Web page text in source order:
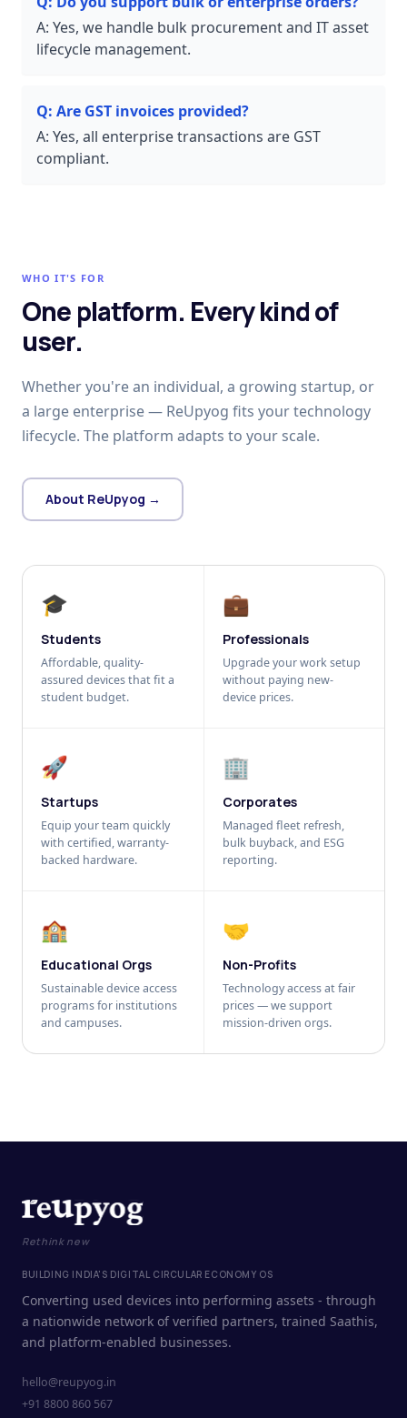
A: Yes, we handle bulk procurement and IT asset
lifecycle management.
Q: Are GST invoices provided?
A: Yes, all enterprise transactions are GST
compliant.
WHO IT'S FOR
One platform. Every kind of
user.
Whether you're an individual, a growing startup, or
a large enterprise — ReUpyog fits your technology
lifecycle. The platform adapts to your scale.
About ReUpyog →
🎓
Students
Affordable, quality-
assured devices that fit a
student budget.
💼
Professionals
Upgrade your work setup
without paying new-
device prices.
🚀
Startups
Equip your team quickly
with certified, warranty-
backed hardware.
🏢
Corporates
Managed fleet refresh,
bulk buyback, and ESG
reporting.
🏫
Educational Orgs
Sustainable device access
programs for institutions
and campuses.
🤝
Non-Profits
Technology access at fair
prices — we support
mission-driven orgs.
Rethink new
BUILDING INDIA'S DIGITAL CIRCULAR ECONOMY OS
Converting used devices into performing assets - through
a nationwide network of verified partners, trained Saathis,
and platform-enabled businesses.
hello@reupyog.in
+91 8800 860 567